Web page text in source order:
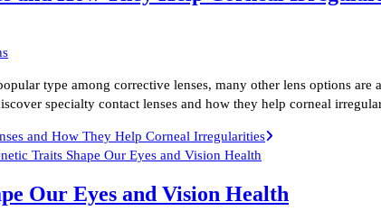
type among corrective lenses, many other lens options
specialty contact lenses and how they help corneal
and How They Help Corneal Irregularities
Our Eyes and Vision Health